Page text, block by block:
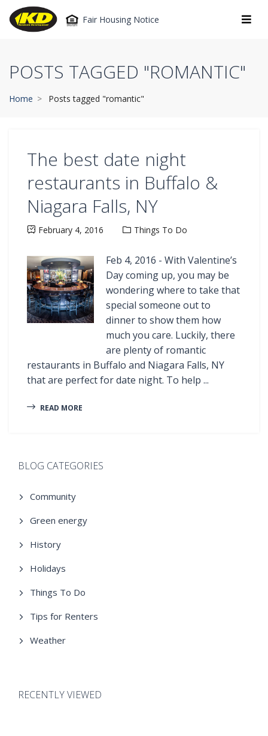
Fair Housing Notice
POSTS TAGGED "ROMANTIC"
Home Posts tagged "romantic"
The best date night
restaurants in Buffalo &
Niagara Falls, NY
February 4, 2016 Things To Do
Feb 4, 2016 - With Valentine’s
Day coming up, you may be
wondering where to take that
special someone out to
dinner to show them how
much you care. Luckily, there
are plenty of romantic
restaurants in Buffalo and Niagara Falls, NY
that are perfect for date night. To help ...
READ MORE
BLOG CATEGORIES
Community
Green energy
History
Holidays
Things To Do
Tips for Renters
Weather
RECENTLY VIEWED